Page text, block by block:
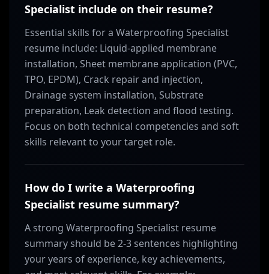
Specialist include on their resume?
Essential skills for a Waterproofing Specialist
resume include: Liquid-applied membrane
installation, Sheet membrane application (PVC,
TPO, EPDM), Crack repair and injection,
Drainage system installation, Substrate
preparation, Leak detection and flood testing.
Focus on both technical competencies and soft
skills relevant to your target role.
How do I write a Waterproofing
Specialist resume summary?
A strong Waterproofing Specialist resume
summary should be 2-3 sentences highlighting
your years of experience, key achievements,